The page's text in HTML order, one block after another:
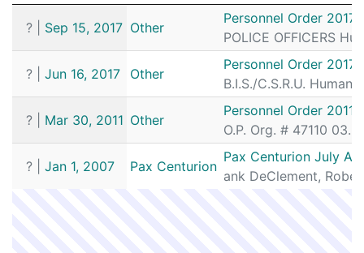
Article
?
Sep 15, 2017 Other
Personnel Order 2017-
POLICE OFFICERS
? Jun 16, 2017 Other
Personnel Order
B.I.S./C.S.R.U. Human
? Mar 30, 2011 Other
Personnel Order 2011-
O.P. Org. # 47110
? Jan 1, 2007 Pax Centurion
Pax Centurion July
ank DeClement,